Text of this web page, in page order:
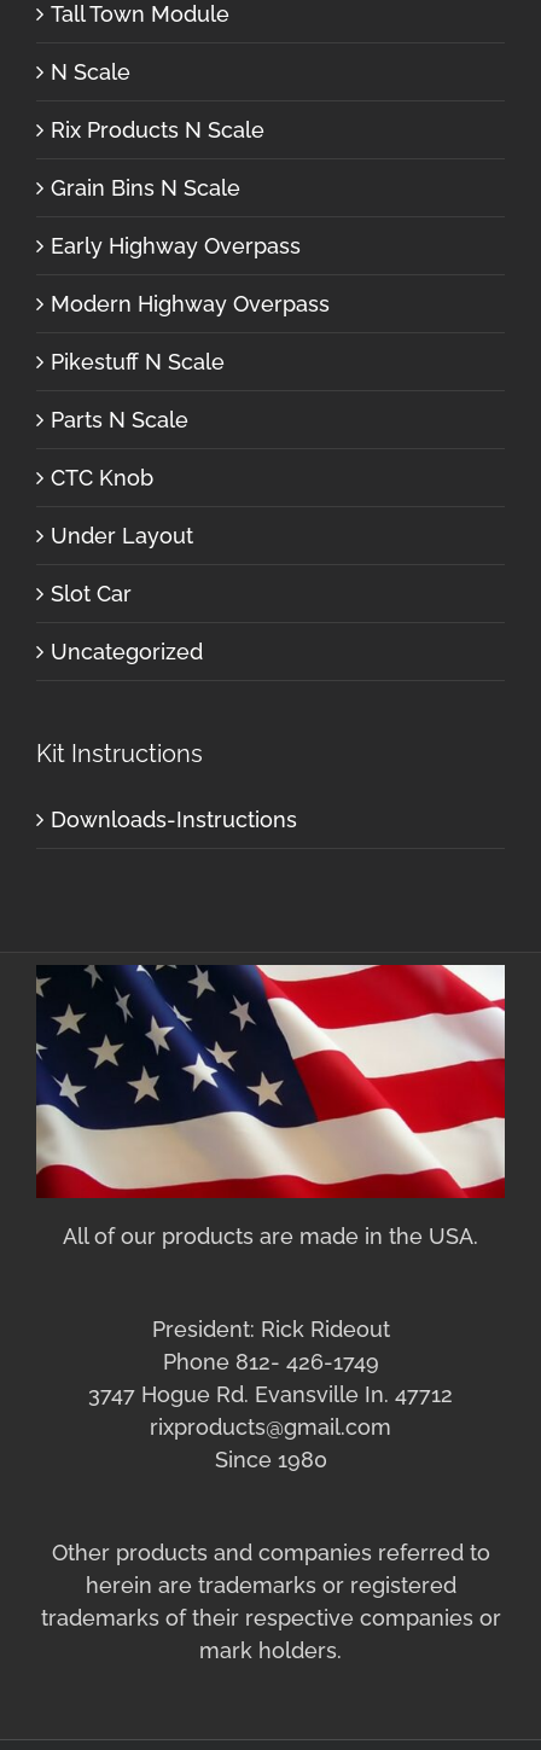
Tall Town Module
N Scale
Rix Products N Scale
Grain Bins N Scale
Early Highway Overpass
Modern Highway Overpass
Pikestuff N Scale
Parts N Scale
CTC Knob
Under Layout
Slot Car
Uncategorized
Kit Instructions
Downloads-Instructions
All of our products are made in the USA.
President: Rick Rideout
Phone 812- 426-1749
3747 Hogue Rd. Evansville In. 47712
rixproducts@gmail.com
Since 1980
Other products and companies referred to
herein are trademarks or registered
trademarks of their respective companies or
mark holders.